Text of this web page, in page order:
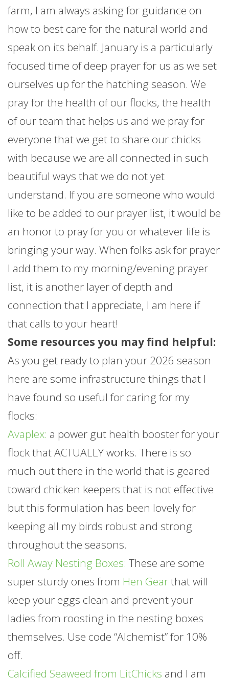
farm, I am always asking for guidance on
how to best care for the natural world and
speak on its behalf. January is a particularly
focused time of deep prayer for us as we set
ourselves up for the hatching season. We
pray for the health of our flocks, the health
of our team that helps us and we pray for
everyone that we get to share our chicks
with because we are all connected in such
beautiful ways that we do not yet
understand. If you are someone who would
like to be added to our prayer list, it would be
an honor to pray for you or whatever life is
bringing your way. When folks ask for prayer
I add them to my morning/evening prayer
list, it is another layer of depth and
connection that I appreciate, I am here if
that calls to your heart!
Some resources you may find helpful:
As you get ready to plan your 2026 season
here are some infrastructure things that I
have found so useful for caring for my
flocks:
Avaplex: a power gut health booster for your
flock that ACTUALLY works. There is so
much out there in the world that is geared
toward chicken keepers that is not effective
but this formulation has been lovely for
keeping all my birds robust and strong
throughout the seasons.
Roll Away Nesting Boxes: These are some
super sturdy ones from Hen Gearthat will
keep your eggs clean and prevent your
ladies from roosting in the nesting boxes
themselves. Use code “Alchemist” for 10%
off.
Calcified Seaweed from LitChicks and I am